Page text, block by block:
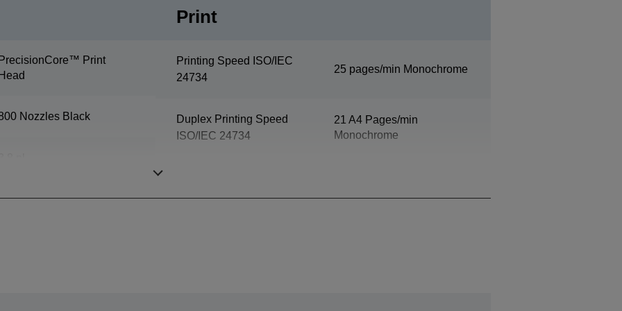
Print
Nozzles Black
Print
Printing Speed ISO/IEC
24734
25 pages/min Monochrome
Duplex Printing Speed
ISO/IEC 24734
21 A4 Pages/min
Monochrome